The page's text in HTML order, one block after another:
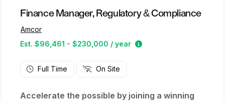
Finance Manager, Regulatory & Compliance
Amcor
Est. $96,461 - $230,000 / year
Estimated salary
Full Time On Site
Accelerate the possible by joining a winning